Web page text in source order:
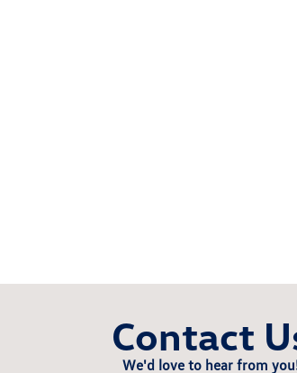
Contact
We'd love to hear from